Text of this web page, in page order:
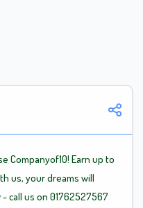
Companyof10! Earn up to
us, your dreams will
call us on 01762527567